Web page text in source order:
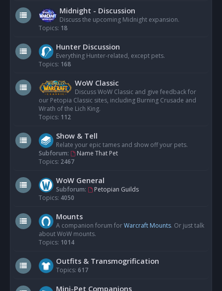
Midnight - Discussion
Discuss the upcoming Midnight expansion.
Topics: 18
Hunter Discussion
Everything Hunter-related, except pets.
Topics: 168
WoW Classic
Discuss WoW Classic and give feedback for
our Petopia Classic sites, including Burning Crusade and
Wrath of the Lich King.
Topics: 112
Show & Tell
Relate your epic tames and show off your pets.
Subforum:
Name That Pet
Topics: 2467
WoW General
Subforum:
Petopian Guilds
Topics: 4050
Mounts
A companion forum forWarcraft Mounts. Or just talk
about WoW mounts.
Topics: 1014
Outfits & Transmogrification
Topics: 617
Mini-Pet Companions